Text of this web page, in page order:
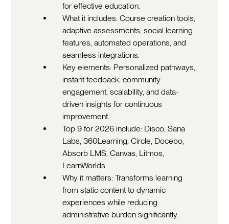
for effective education.
What it includes: Course creation tools,
adaptive assessments, social learning
features, automated operations, and
seamless integrations.
Key elements: Personalized pathways,
instant feedback, community
engagement, scalability, and data-
driven insights for continuous
improvement.
Top 9 for 2026 include: Disco, Sana
Labs, 360Learning, Circle, Docebo,
Absorb LMS, Canvas, Litmos,
LearnWorlds.
Why it matters: Transforms learning
from static content to dynamic
experiences while reducing
administrative burden significantly.